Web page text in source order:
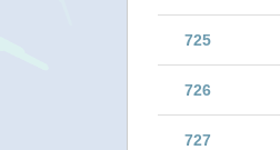
725
726
727